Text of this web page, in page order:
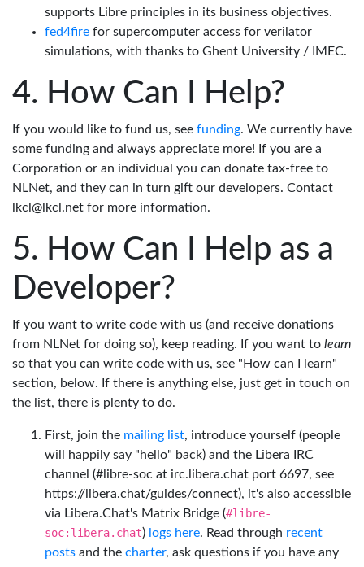
supports Libre principles in its business objectives.
fed4fire for supercomputer access for verilator
simulations, with thanks to Ghent University / IMEC.
How Can I Help?
If you would like to fund us, see funding. We currently have
some funding and always appreciate more! If you are a
Corporation or an individual you can donate tax-free to
NLNet, and they can in turn gift our developers. Contact
lkcl@lkcl.net for more information.
How Can I Help as a
Developer?
If you want to write code with us (and receive donations
from NLNet for doing so), keep reading. If you want to learn
so that you can write code with us, see "How can I learn"
section, below. If there is anything else, just get in touch on
the list, there is plenty to do.
First, join the mailing list, introduce yourself (people
will happily say "hello" back) and the Libera IRC
channel (#libre-soc at irc.libera.chat port 6697, see
https://libera.chat/guides/connect), it's also accessible
via Libera.Chat's Matrix Bridge (#libre-
soc:libera.chat) logs here. Read through recent
posts and the charter, ask questions if you have any